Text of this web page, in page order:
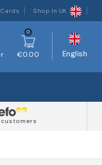
Shop In UK
0
€0.00 English